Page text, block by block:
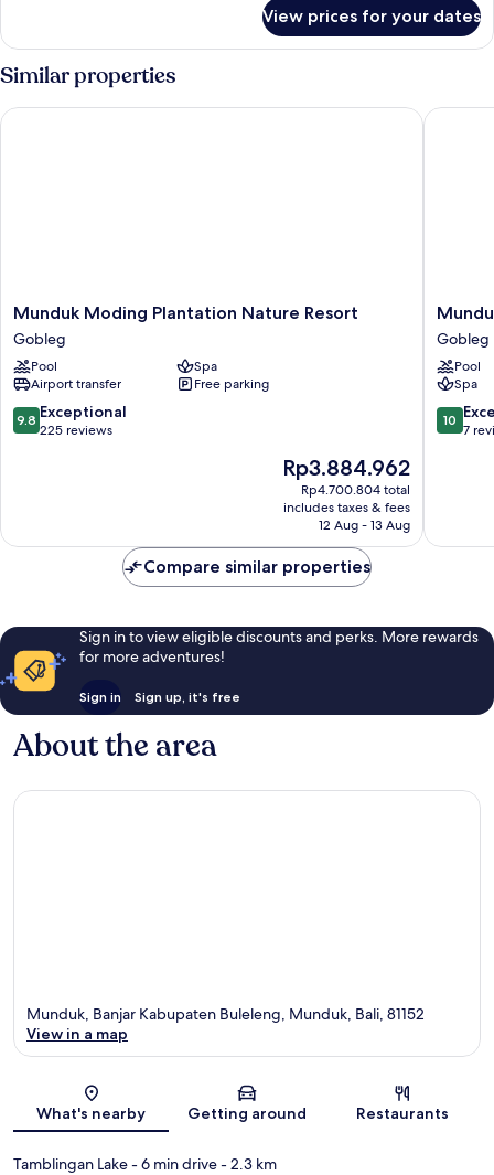
View prices for your dates
Similar properties
Munduk
Moding
Plantation
Nature
Resort
Gobleg
Munduk Moding Plantation Nature Resort
Gobleg
Pool
Spa
Airport transfer
Free parking
9.8
out
9.8 Exceptional
225 reviews
The
price
is
Rp3.884.962
Rp3.884.962
Rp4.700.804 total
includes taxes & fees
12 Aug - 13 Aug
Munduk Moding Plantation Nature Resort
Munduk
Tentrem
Resort
Gobleg
Gobleg
Pool
Spa
10.0
out
10
7
Munduk
Compare similar properties
Sign in to view eligible discounts and perks. More rewards
for more adventures!
Sign in Sign up, it's free
About the area
Map
Munduk, Banjar Kabupaten Buleleng, Munduk, Bali, 81152
View in a map
What's nearby Getting around Restaurants
Tamblingan Lake- 6 min drive- 2.3 km